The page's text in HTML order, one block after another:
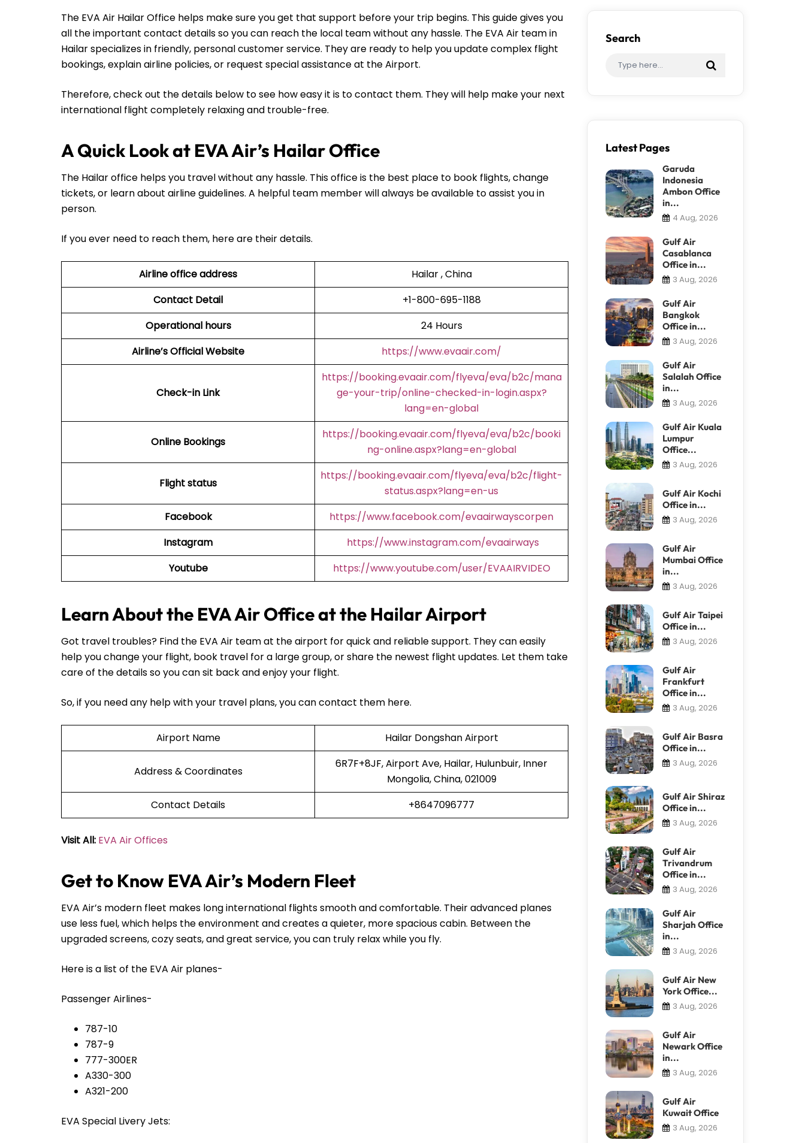
The EVA Air Hailar Office helps make sure you get that support before your trip begins. This guide gives you
all the important contact details so you can reach the local team without any hassle. The EVA Air team in
Hailar specializes in friendly, personal customer service. They are ready to help you update complex flight
bookings, explain airline policies, or request special assistance at the Airport.
Therefore, check out the details below to see how easy it is to contact them. They will help make your next
international flight completely relaxing and trouble-free.
A Quick Look at EVA Air’s Hailar Office
The Hailar office helps you travel without any hassle. This office is the best place to book flights, change
tickets, or learn about airline guidelines. A helpful team member will always be available to assist you in
person.
If you ever need to reach them, here are their details.
Airline office address
Hailar , China
Contact Detail
+1-800-695-1188
Operational hours
24 Hours
Airline’s Official Website
https://www.evaair.com/
Check-in Link
https://booking.evaair.com/flyeva/eva/b2c/mana
ge-your-trip/online-checked-in-login.aspx?
lang=en-global
Online Bookings
https://booking.evaair.com/flyeva/eva/b2c/booki
ng-online.aspx?lang=en-global
Flight status
https://booking.evaair.com/flyeva/eva/b2c/flight-
status.aspx?lang=en-us
Facebook
https://www.facebook.com/evaairwayscorpen
Instagram
https://www.instagram.com/evaairways
Youtube
https://www.youtube.com/user/EVAAIRVIDEO
Learn About the EVA Air Office at the Hailar Airport
Got travel troubles? Find the EVA Air team at the airport for quick and reliable support. They can easily
help you change your flight, book travel for a large group, or share the newest flight updates. Let them take
care of the details so you can sit back and enjoy your flight.
So, if you need any help with your travel plans, you can contact them here.
Airport Name Hailar Dongshan Airport
Address & Coordinates
6R7F+8JF, Airport Ave, Hailar, Hulunbuir, Inner
Mongolia, China, 021009
Contact Details
+8647096777
Visit All: EVA Air Offices
Get to Know EVA Air’s Modern Fleet
EVA Air’s modern fleet makes long international flights smooth and comfortable. Their advanced planes
use less fuel, which helps the environment and creates a quieter, more spacious cabin. Between the
upgraded screens, cozy seats, and great service, you can truly relax while you fly.
Here is a list of the EVA Air planes-
Passenger Airlines-
787-10
787-9
777-300ER
A330-300
A321-200
EVA Special Livery Jets:
Search
Latest Pages
Garuda
Indonesia
Ambon Office
in...
4 Aug, 2026
Gulf Air
Casablanca
Office in...
3 Aug, 2026
Gulf Air
Bangkok
Office in...
3 Aug, 2026
Gulf Air
Salalah Office
in...
3 Aug, 2026
Gulf Air Kuala
Lumpur
Office...
3 Aug, 2026
Gulf Air Kochi
Office in...
3 Aug, 2026
Gulf Air
Mumbai Office
in...
3 Aug, 2026
Gulf Air Taipei
Office in...
3 Aug, 2026
Gulf Air
Frankfurt
Office in...
3 Aug, 2026
Gulf Air Basra
Office in...
3 Aug, 2026
Gulf Air Shiraz
Office in...
3 Aug, 2026
Gulf Air
Trivandrum
Office in...
3 Aug, 2026
Gulf Air
Sharjah Office
in...
3 Aug, 2026
Gulf Air New
York Office...
3 Aug, 2026
Gulf Air
Newark Office
in...
3 Aug, 2026
Gulf Air
Kuwait Office
3 Aug, 2026